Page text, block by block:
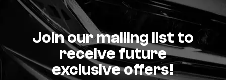
Join our mailing list to
receive future
exclusive offers!